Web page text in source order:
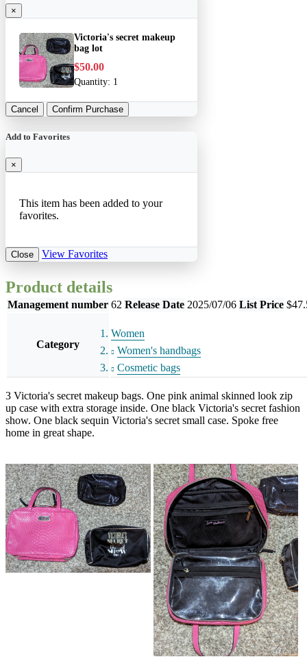
×
Victoria's secret makeup
bag lot
$50.00
Quantity: 1
Cancel Confirm Purchase
Add to Favorites
×
This item has been added to your
favorites.
Close View Favorites
Product details
Management number 62 Release Date 2025/07/06 List Price
Category
Women
Women's handbags
Cosmetic bags
3 Victoria's secret makeup bags. One pink animal skinned look zip
up case with extra storage inside. One black Victoria's secret fashion
show. One black sequin Victoria's secret small case. Spoke free
home in great shape.